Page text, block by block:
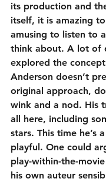
its production and
itself, it is amazing
amusing to listen to
think about. A lot of
explored the
Anderson doesn’t
original approach,
wink and a nod. His
all here, including
stars. This time he’s
playful. One could
play-within-the-
his own auteur